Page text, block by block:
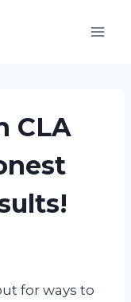
CLA
for ways to